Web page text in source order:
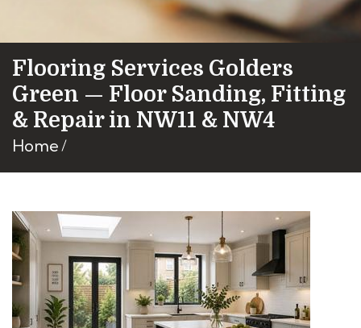
Flooring Services Golders
Green — Floor Sanding, Fitting
& Repair in NW11 & NW4
Home